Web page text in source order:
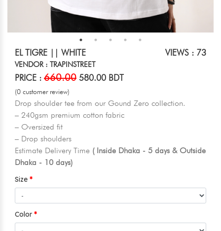
EL TIGRE || WHITE VIEWS : 73
VENDOR : TRAPINSTREET
PRICE : 660.00 580.00 BDT
(0 customer review)
Drop shoulder tee from our Gound Zero collection.
– 240gsm premium cotton fabric
– Oversized fit
– Drop shoulders
Estimate Delivery Time ( Inside Dhaka - 5 days & Outside
Dhaka - 10 days)
Size
Color